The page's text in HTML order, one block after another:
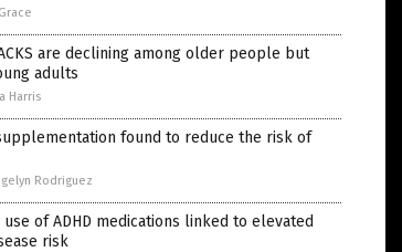
are declining among older people but
adults
Harris
found to reduce the risk of
Rodriguez
of ADHD medications linked to elevated
risk